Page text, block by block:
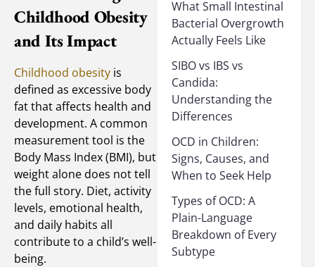
Childhood Obesity
and Its Impact
Childhood obesity is
defined as excessive body
fat that affects health and
development. A common
measurement tool is the
Body Mass Index (BMI), but
weight alone does not tell
the full story. Diet, activity
levels, emotional health,
and daily habits all
contribute to a child’s well-
being.
What Small Intestinal
Bacterial Overgrowth
Actually Feels Like
SIBO vs IBS vs
Candida:
Understanding the
Differences
OCD in Children:
Signs, Causes, and
When to Seek Help
Types of OCD: A
Plain-Language
Breakdown of Every
Subtype